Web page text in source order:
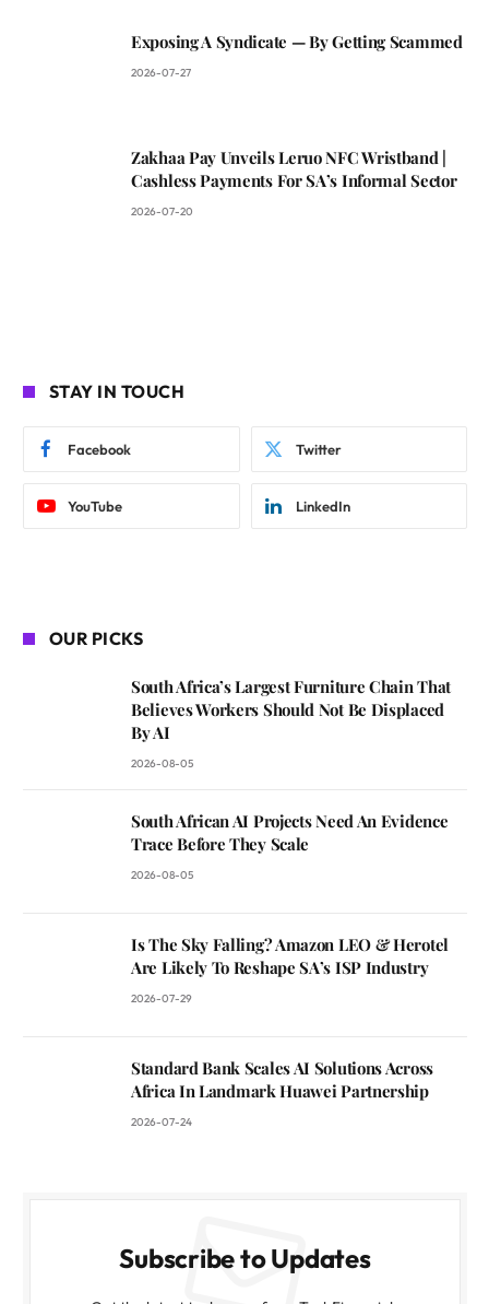
Exposing A Syndicate — By Getting Scammed
2026-07-27
Zakhaa Pay Unveils Leruo NFC Wristband |
Cashless Payments For SA’s Informal Sector
2026-07-20
STAY IN TOUCH
Facebook Twitter
YouTube LinkedIn
OUR PICKS
South Africa’s Largest Furniture Chain That
Believes Workers Should Not Be Displaced
By AI
2026-08-05
South African AI Projects Need An Evidence
Trace Before They Scale
2026-08-05
Is The Sky Falling? Amazon LEO & Herotel
Are Likely To Reshape SA’s ISP Industry
2026-07-29
Standard Bank Scales AI Solutions Across
Africa In Landmark Huawei Partnership
2026-07-24
Subscribe to Updates